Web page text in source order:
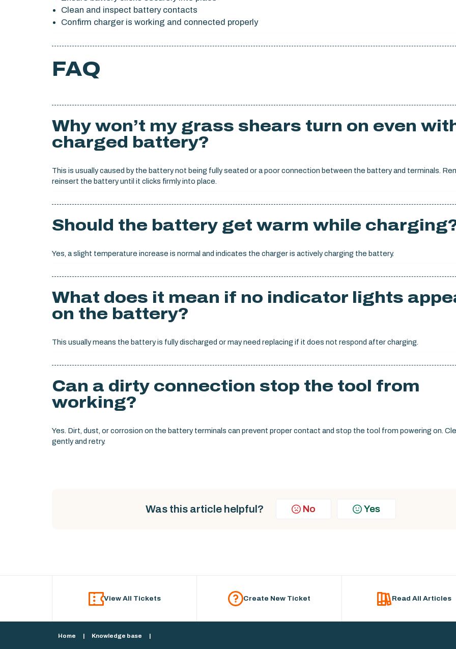
Clean and inspect battery contacts
Confirm charger is working and connected properly
FAQ
Why won’t my grass shears turn on even
charged battery?
This is usually caused by the battery not being fully seated or a poor connection between the battery and terminals.
reinsert the battery until it clicks firmly into place.
Should the battery get warm while
Yes, a slight temperature increase is normal and indicates the charger is actively charging the battery.
What does it mean if no indicator lights
on the battery?
This usually means the battery is fully discharged or may need replacing if it does not respond after charging.
Can a dirty connection stop the tool from
working?
Yes. Dirt, dust, or corrosion on the battery terminals can prevent proper contact and stop the tool from powering on.
gently and retry.
Was this article helpful? No Yes
View All Tickets Create New Ticket Read All Articles
Home | Knowledge base |